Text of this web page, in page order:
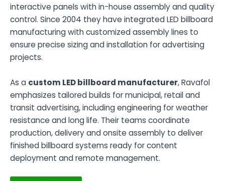
interactive panels with in-house assembly and quality
control. Since 2004 they have integrated LED billboard
manufacturing with customized assembly lines to
ensure precise sizing and installation for advertising
projects.
As a custom LED billboard manufacturer, Ravafol
emphasizes tailored builds for municipal, retail and
transit advertising, including engineering for weather
resistance and long life. Their teams coordinate
production, delivery and onsite assembly to deliver
finished billboard systems ready for content
deployment and remote management.